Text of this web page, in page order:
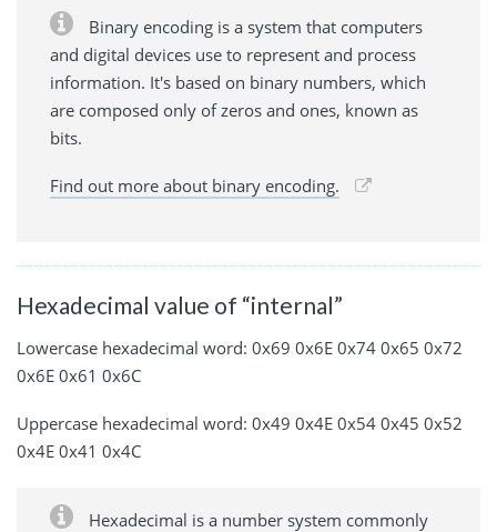
Binary encoding is a system that computers
and digital devices use to represent and process
information. It's based on binary numbers, which
are composed only of zeros and ones, known as
bits.
Find out more about binary encoding.
Hexadecimal value of “internal”
Lowercase hexadecimal word: 0x69 0x6E 0x74 0x65 0x72
0x6E 0x61 0x6C
Uppercase hexadecimal word: 0x49 0x4E 0x54 0x45 0x52
0x4E 0x41 0x4C
Hexadecimal is a number system commonly